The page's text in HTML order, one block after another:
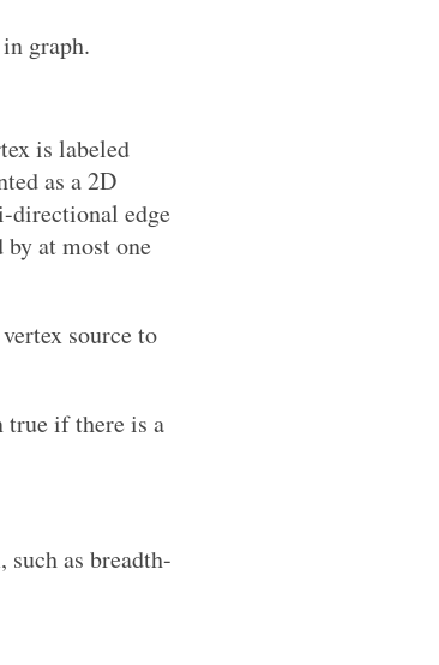
graph.
is labeled
as a 2D
directional edge
at most one
source to
true if there is a
as breadth-